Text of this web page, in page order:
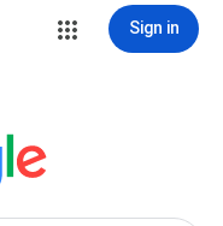
Sign in